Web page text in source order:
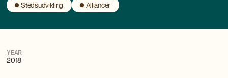
Stedsudvikling Alliancer
YEAR
2018